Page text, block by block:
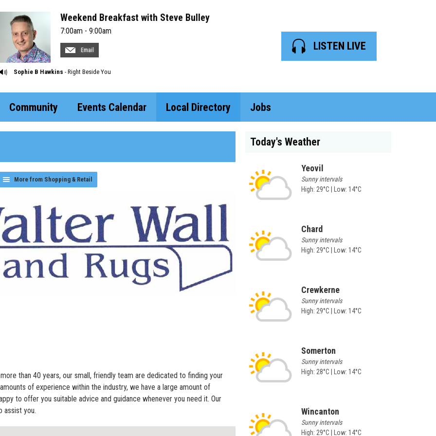
Weekend Breakfast with Steve Bulley
7:00am - 9:00am
Email
Sophie B Hawkins - Right Beside You
LISTEN LIVE
Community Events Calendar Local Directory Jobs
More from Shopping & Retail
than 40 years, our small, friendly team are dedicated to finding your
of experience within the industry, we have a large amount of
to offer you suitable advice and guidance whenever you need it. Our
assist you.
Today's Weather
Yeovil
Sunny intervals
High: 29°C | Low: 14°C
Chard
Sunny intervals
High: 29°C | Low: 14°C
Crewkerne
Sunny intervals
High: 29°C | Low: 14°C
Somerton
Sunny intervals
High: 28°C | Low: 14°C
Wincanton
Sunny intervals
High: 29°C | Low: 14°C